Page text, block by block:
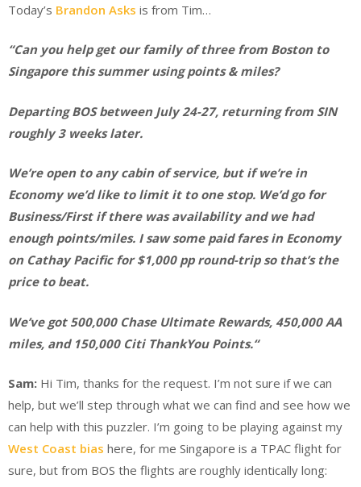
Today’s Brandon Asks is from Tim…
“Can you help get our family of three from Boston to
Singapore this summer using points & miles?
Departing BOS between July 24-27, returning from SIN
roughly 3 weeks later.
We’re open to any cabin of service, but if we’re in
Economy we’d like to limit it to one stop. We’d go for
Business/First if there was availability and we had
enough points/miles. I saw some paid fares in Economy
on Cathay Pacific for $1,000 pp round-trip so that’s the
price to beat.
We’ve got 500,000 Chase Ultimate Rewards, 450,000 AA
miles, and 150,000 Citi ThankYou Points.“
Sam: Hi Tim, thanks for the request. I’m not sure if we can
help, but we’ll step through what we can find and see how we
can help with this puzzler. I’m going to be playing against my
West Coast bias here, for me Singapore is a TPAC flight for
sure, but from BOS the flights are roughly identically long: